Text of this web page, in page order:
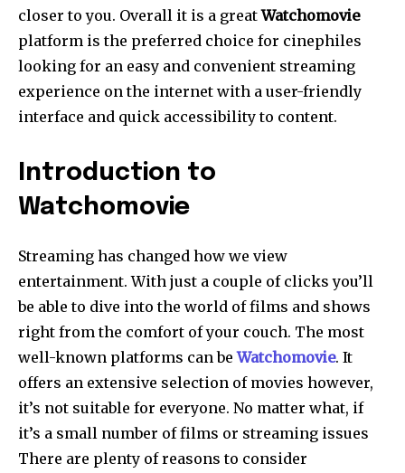
closer to you. Overall it is a greatWatchomovie
platform is the preferred choice for cinephiles
looking for an easy and convenient streaming
experience on the internet with a user-friendly
interface and quick accessibility to content.
Introduction to
Watchomovie
Streaming has changed how we view
entertainment. With just a couple of clicks you’ll
be able to dive into the world of films and shows
right from the comfort of your couch. The most
well-known platforms can beWatchomovie. It
offers an extensive selection of movies however,
it’s not suitable for everyone. No matter what, if
it’s a small number of films or streaming issues
There are plenty of reasons to consider